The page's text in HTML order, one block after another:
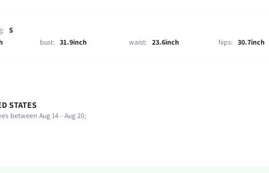
S
bust: 31.9inch waist: 23.6inch hips: 30.7inch
Late Fall (10-17/50-63)
94% Polyester, 6% Elastane
STATES
between Aug 14 - Aug 20;